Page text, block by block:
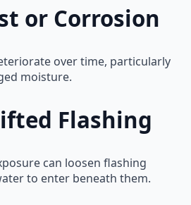
or Corrosion
over time, particularly
moisture.
Flashing
can loosen flashing
to enter beneath them.